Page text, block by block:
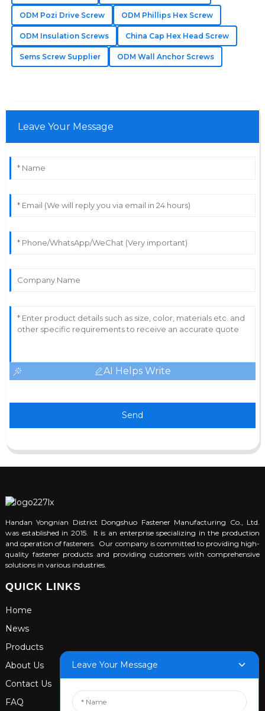
V
Violet
Flores
Incredibly well-made! Their after-sales service was
ODM Pozi Drive Screw ODM Phillips Hex Screw
ODM Insulation Screws China Cap Hex Head Screw
Sems Screw Supplier ODM Wall Anchor Screws
Leave Your Message
AI Helps Write
Send
Handan Yongnian District Dongshuo Fastener Manufacturing Co., Ltd.
was established in 2015. It is an enterprise specializing in the production
and operation of fasteners. Our company is committed to providing high-
quality fastener products and providing customers with comprehensive
solutions in various industries.
QUICK LINKS
Home
News
Products
About Us
Contact Us
FAQ
Leave Your Message